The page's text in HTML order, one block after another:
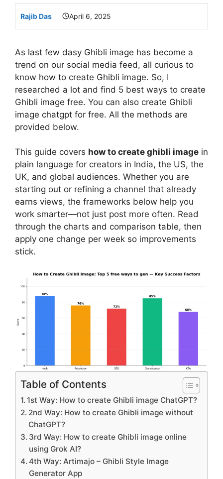
Rajib Das April 6, 2025
As last few dasy Ghibli image has become a
trend on our social media feed, all curious to
know how to create Ghibli image. So, I
researched a lot and find 5 best ways to create
Ghibli image free. You can also create Ghibli
image chatgpt for free. All the methods are
provided below.
This guide covers how to create ghibli image in
plain language for creators in India, the US, the
UK, and global audiences. Whether you are
starting out or refining a channel that already
earns views, the frameworks below help you
work smarter—not just post more often. Read
through the charts and comparison table, then
apply one change per week so improvements
stick.
Table of Contents
1st Way: How to create Ghibli image ChatGPT?
2nd Way: How to create Ghibli image without
ChatGPT?
3rd Way: How to create Ghibli image online
using Grok AI?
4th Way: Artimajo – Ghibli Style Image
Generator App